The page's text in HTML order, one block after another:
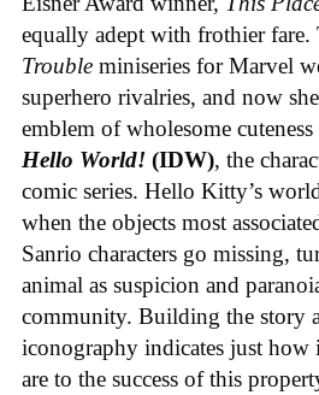
equally adept with frothier fare.
Trouble miniseries for Marvel
superhero rivalries, and now
emblem of wholesome
Hello World! (IDW), the
comic series. Hello Kitty’s
when the objects most
Sanrio characters go missing,
animal as suspicion and
community. Building the story
iconography indicates just how
are to the success of this